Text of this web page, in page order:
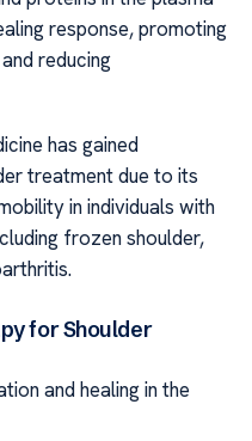
response, promoting
reducing
has gained
treatment due to its
in individuals with
frozen shoulder,
for Shoulder
and healing in the